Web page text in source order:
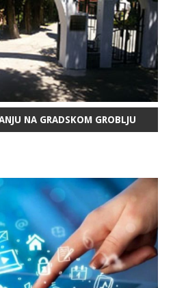
NA GRADSKOM GROBLJU